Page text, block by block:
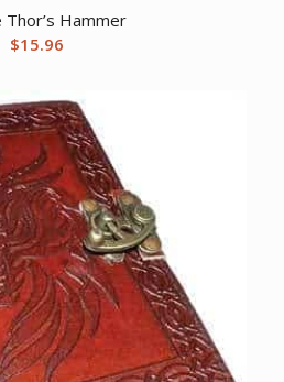
Thor’s Hammer
$15.96